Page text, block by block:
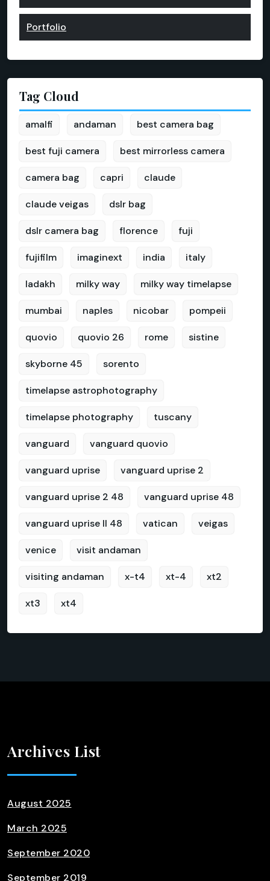
Portfolio
Tag Cloud
amalfi andaman best camera bag
best fuji camera best mirrorless camera
camera bag capri claude
claude veigas dslr bag
dslr camera bag florence fuji
fujifilm imaginext india italy
ladakh milky way milky way timelapse
mumbai naples nicobar pompeii
quovio quovio 26 rome sistine
skyborne 45 sorento
timelapse astrophotography
timelapse photography tuscany
vanguard vanguard quovio
vanguard uprise vanguard uprise 2
vanguard uprise 2 48 vanguard uprise 48
vanguard uprise II 48 vatican veigas
venice visit andaman
visiting andaman x-t4 xt-4 xt2
xt3 xt4
Archives List
August 2025
March 2025
September 2020
September 2019